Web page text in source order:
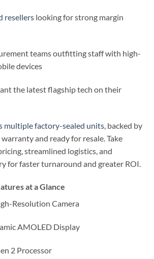
resellerslooking for strong margin
teams outfitting staff with high-
devices
the latest flagship tech on their
multiple factory-sealed units , backed by
and ready for resale. Take
streamlined logistics, and
for faster turnaround and greater ROI.
at a Glance
Resolution Camera
AMOLED Display
2 Processor